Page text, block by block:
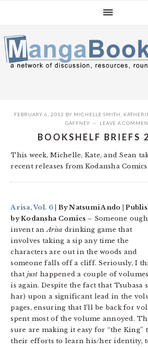
navigation
content
sidebar
FEBRUARY 6, 2012 BY MICHELLE SMITH
GAFFNEY
LEAVE A
BOOKSHELF BRIEFS
This week, Michelle, Kate, and Sean
recent releases from Kodansha
Arisa, Vol. 6 | By Natsumi Ando |
by Kodansha Comics – Someone
invent anArisa drinking game that
involves taking a sip any time the
characters are out in the woods and
someone falls off a cliff. Seriously, I
that just happened a couple of
is again. Despite the fact that Tsubasa
har) upon a significant lead in the
pages, ensuring that I’ll be back for
spent most of the volume annoyed.
sure are making it easy for “the King”
their efforts to learn his/her identity,